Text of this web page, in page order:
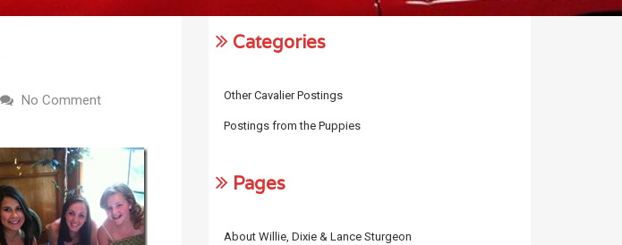
No Comment
Categories
Other Cavalier Postings
Postings from the Puppies
Pages
About Willie, Dixie & Lance Sturgeon